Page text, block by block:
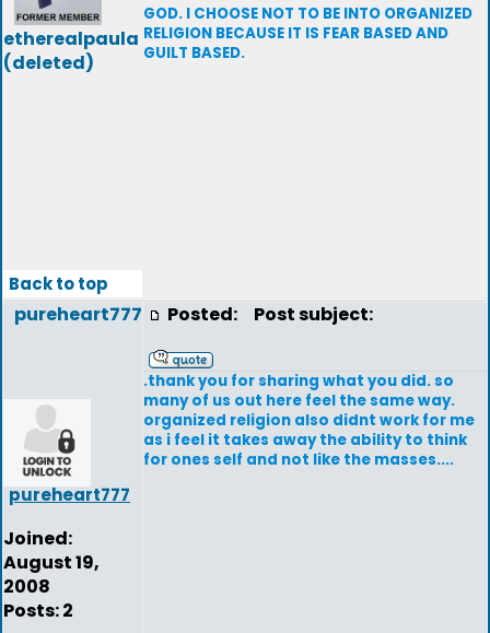
etherealpaula
(deleted)
GOD. I CHOOSE NOT TO BE INTO ORGANIZED
RELIGION BECAUSE IT IS FEAR BASED AND
GUILT BASED.
Back to top
pureheart777
pureheart777
Joined:
August 19,
2008
Posts: 2
Posted: Post subject:
.thank you for sharing what you did. so
many of us out here feel the same way.
organized religion also didnt work for me
as i feel it takes away the ability to think
for ones self and not like the masses....